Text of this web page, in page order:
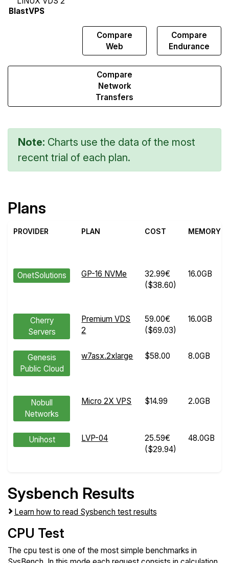
Compare
Web
Compare
Endurance
Compare
Network
Transfers
Note: Charts use the data of the most
recent trial of each plan.
Plans
PROVIDER PLAN COST MEMORY
OnetSolutions GP-16 NVMe
32.99€
($38.60)
16.0GB
Cherry
Servers
Premium VDS
2
59.00€
($69.03)
16.0GB
Genesis
Public Cloud
w7asx.2xlarge $58.00 8.0GB
Nobull
Networks
Micro 2X VPS $14.99 2.0GB
Unihost LVP-04
25.59€
($29.94)
48.0GB
Sysbench Results
Learn how to read Sysbench test results
CPU Test
The cpu test is one of the most simple benchmarks in